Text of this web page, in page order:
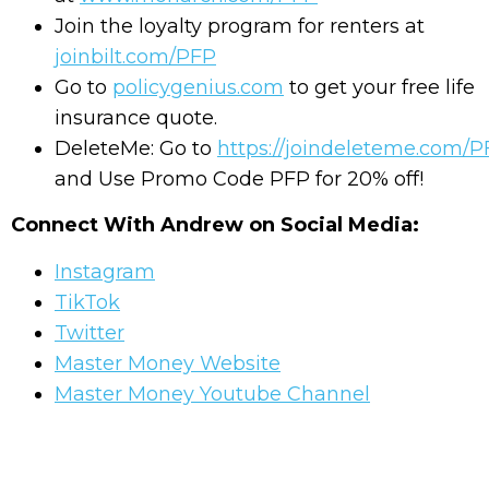
Join the loyalty program for renters at
joinbilt.com/PFP
Go to policygenius.com to get your free life
insurance quote.
DeleteMe: Go to https://joindeleteme.com/
and Use Promo Code PFP for 20% off!
Connect With Andrew on Social Media:
Instagram
TikTok
Twitter
Master Money Website
Master Money Youtube Channel